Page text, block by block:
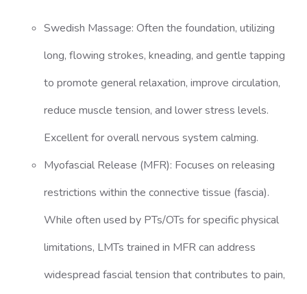
Swedish Massage: Often the foundation, utilizing
long, flowing strokes, kneading, and gentle tapping
to promote general relaxation, improve circulation,
reduce muscle tension, and lower stress levels.
Excellent for overall nervous system calming.
Myofascial Release (MFR): Focuses on releasing
restrictions within the connective tissue (fascia).
While often used by PTs/OTs for specific physical
limitations, LMTs trained in MFR can address
widespread fascial tension that contributes to pain,